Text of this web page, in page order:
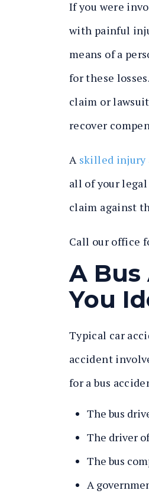
w
y
If you were
with painful
means of a
for these
claim or
recover
A skilled injury
all of your
claim against
Call our office
A Bus
You
Typical car
accident
for a bus
The bus
The driver
The bus
A